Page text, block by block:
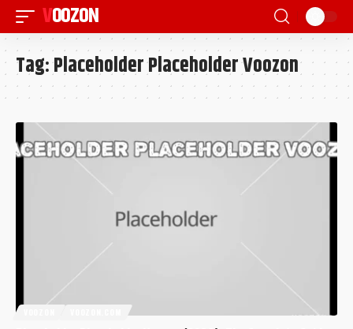
VOOZON
Tag:Placeholder Placeholder Voozon